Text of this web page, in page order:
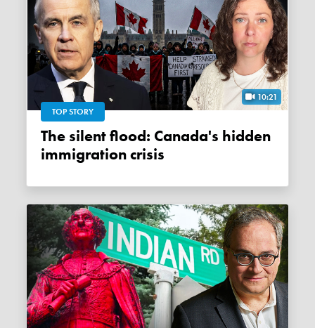
10:21
TOP STORY
The silent flood: Canada's hidden
immigration crisis